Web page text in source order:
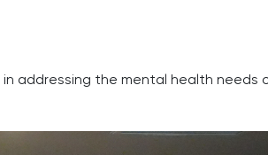
addressing the mental health needs